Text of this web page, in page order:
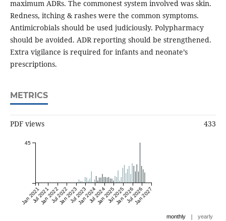
maximum ADRs. The commonest system involved was skin.
Redness, itching & rashes were the common symptoms.
Antimicrobials should be used judiciously. Polypharmacy
should be avoided. ADR reporting should be strengthened.
Extra vigilance is required for infants and neonate’s
prescriptions.
METRICS
PDF views 433
Jan 2021Jul 2021
Jan 2022Jul 2022
Jan 2023Jul 2023
Jan 2024Jul 2024
Jan 2025Jul 2025
Jan 2026Jul 2026
Jan 2027
45
monthly | yearly